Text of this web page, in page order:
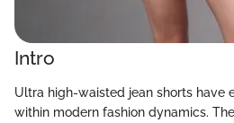
Intro
Ultra high-waisted jean shorts have
within modern fashion dynamics.